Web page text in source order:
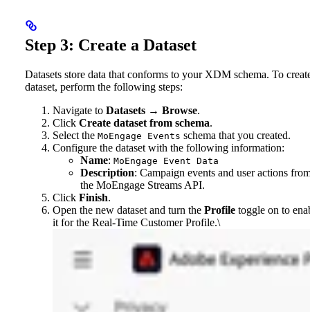
Step 3: Create a Dataset
Datasets store data that conforms to your XDM schema. To
dataset, perform the following steps:
Navigate to Datasets → Browse.
Click Create dataset from schema.
Select the MoEngage Events schema that you created.
Configure the dataset with the following information:
Name: MoEngage Event Data
Description: Campaign events and user actions
the MoEngage Streams API.
Click Finish.
Open the new dataset and turn the Profile toggle on to
it for the Real-Time Customer Profile.\